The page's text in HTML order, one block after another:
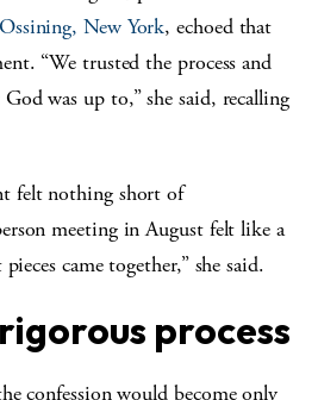
New York, echoed that
“We trusted the process and
was up to,” she said, recalling
felt nothing short of
meeting in August felt like a
came together,” she said.
process
confession would become only